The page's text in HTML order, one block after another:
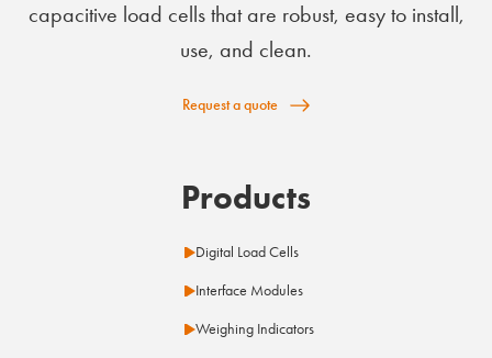
capacitive load cells that are robust, easy to install,
use, and clean.
Request a quote
Products
Digital Load Cells
Interface Modules
Weighing Indicators